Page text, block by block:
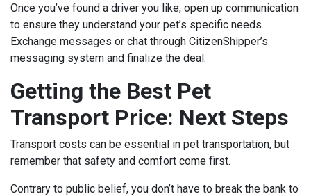
Once you’ve found a driver you like, open up communication
to ensure they understand your pet’s specific needs.
Exchange messages or chat through CitizenShipper’s
messaging system and finalize the deal.
Getting the Best Pet
Transport Price: Next Steps
Transport costs can be essential in pet transportation, but
remember that safety and comfort come first.
Contrary to public belief, you don’t have to break the bank to